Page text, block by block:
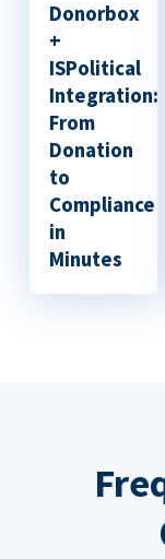
Donorbox
+
ISPolitical
Integration:
From
Donation
to
Compliance
in
Minutes